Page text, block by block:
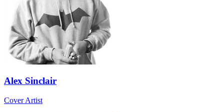
Alex Sinclair
Cover Artist